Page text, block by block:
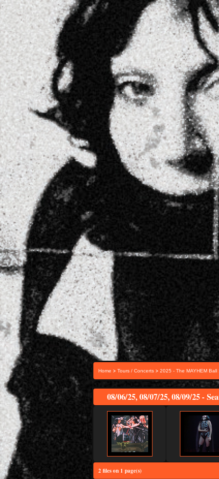
Home > Tours / Concerts > 2025 - The MAYHEM Ball
08/06/25, 08/07/25, 08/09/25 -
2 files on 1 page(s)